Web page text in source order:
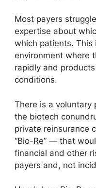
Most payers
expertise about
which patients. This
environment where
rapidly and
conditions.
There is a voluntary
the biotech
private reinsurance
“Bio-Re” — that
financial and other
payers and, not